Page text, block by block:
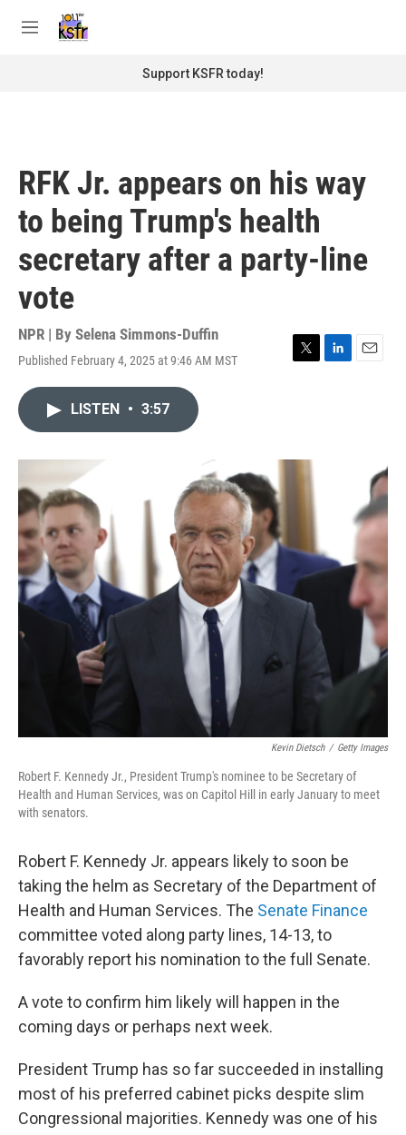
M
Support KSFR today!
RFK Jr. appears on his way
to being Trump's health
secretary after a party-line
vote
NPR | By Selena Simmons-Duffin
Published February 4, 2025 at 9:46 AM MST
T
r
L
E
LISTEN • 3:57
Kevin Dietsch / Getty Images
Robert F. Kennedy Jr., President Trump's nominee to be Secretary of
Health and Human Services, was on Capitol Hill in early January to meet
with senators.
Robert F. Kennedy Jr. appears likely to soon be
taking the helm as Secretary of the Department of
Health and Human Services. The Senate Finance
committee voted along party lines, 14-13, to
favorably report his nomination to the full Senate.
A vote to confirm him likely will happen in the
coming days or perhaps next week.
President Trump has so far succeeded in installing
most of his preferred cabinet picks despite slim
Congressional majorities. Kennedy was one of his